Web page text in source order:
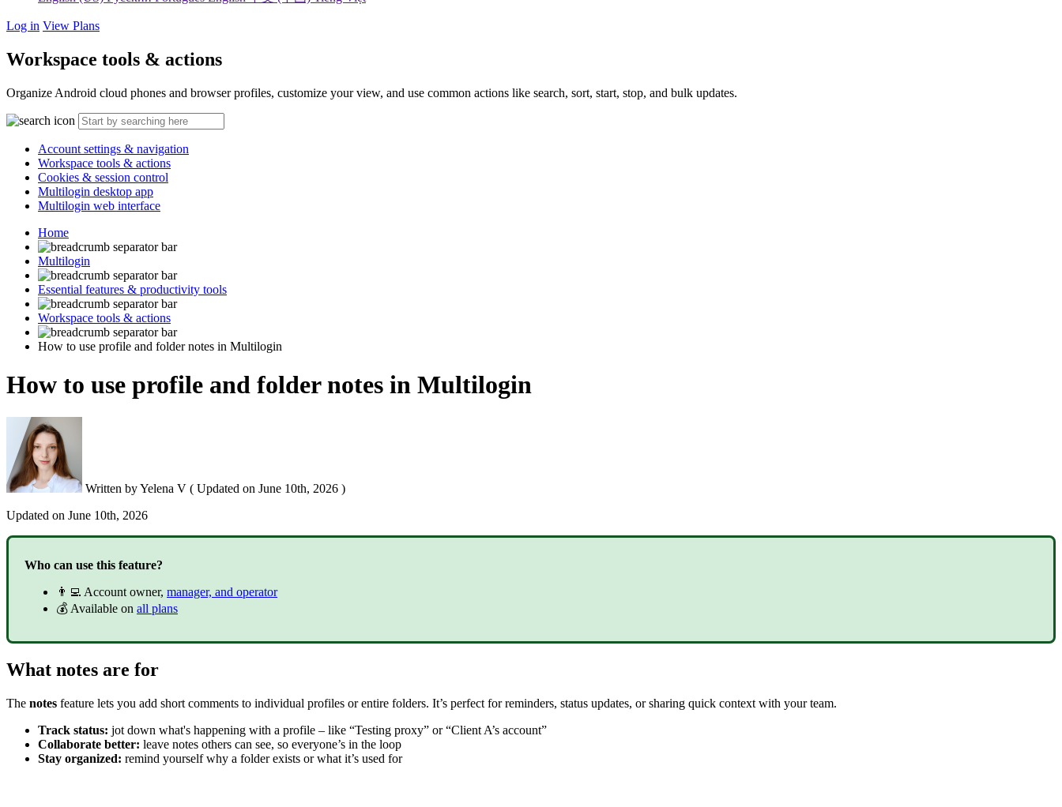
Log in View Plans
Workspace tools & actions
Organize Android cloud phones and browser profiles, customize your view, and use common actions like search, sort, start, stop, and bulk updates.
Account settings & navigation
Workspace tools & actions
Cookies & session control
Multilogin desktop app
Multilogin web interface
Home
Multilogin
Essential features & productivity tools
Workspace tools & actions
How to use profile and folder notes in Multilogin
How to use profile and folder notes in Multilogin
Written byYelena V ( Updated on June 10th, 2026 )
Updated on June 10th, 2026
Who can use this feature?
👨‍💻 Account owner, manager, and operator
💰 Available on all plans
What notes are for
The notes feature lets you add short comments to individual profiles or entire folders. It’s perfect for reminders, status updates, or sharing quick context with your team.
Track status: jot down what's happening with a profile – like “Testing proxy” or “Client A’s account”
Collaborate better: leave notes others can see, so everyone’s in the loop
Stay organized: remind yourself why a folder exists or what it’s used for